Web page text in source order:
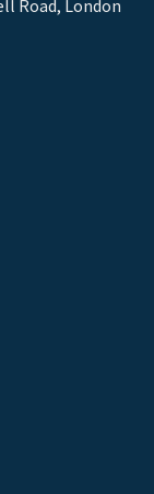
Road, London